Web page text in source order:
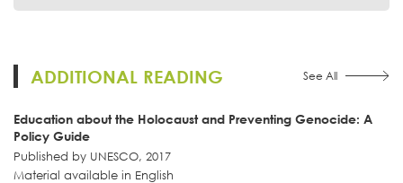
ADDITIONAL READING See All
Education about the Holocaust and Preventing Genocide: A
Policy Guide
Published by UNESCO, 2017
Material available in English